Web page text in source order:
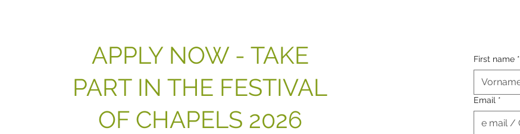
APPLY NOW - TAKE
PART IN THE FESTIVAL
OF CHAPELS 2026
First name *
Email *